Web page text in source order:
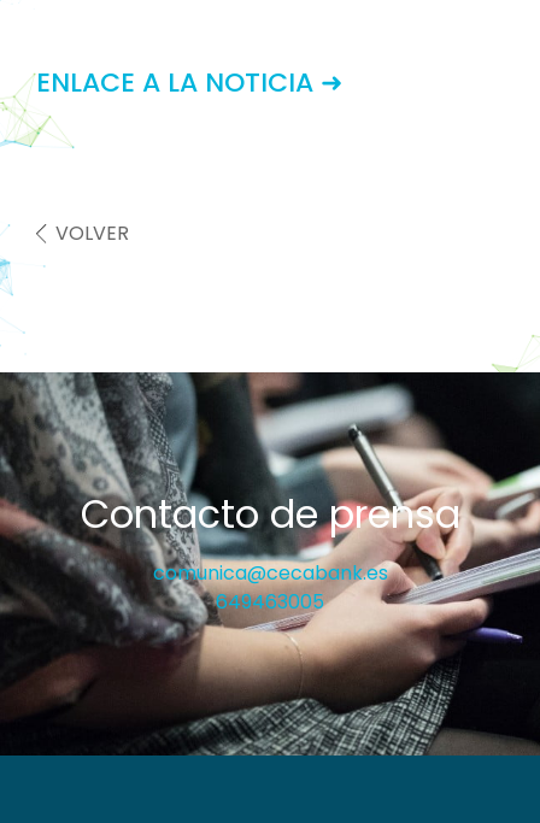
ENLACE A LA NOTICIA ➜
VOLVER
Contacto de prensa
comunica@cecabank.es
649463005